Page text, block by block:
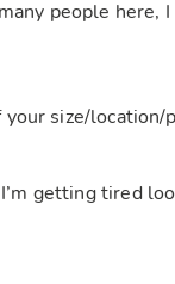
people here,
size/location/
getting tired